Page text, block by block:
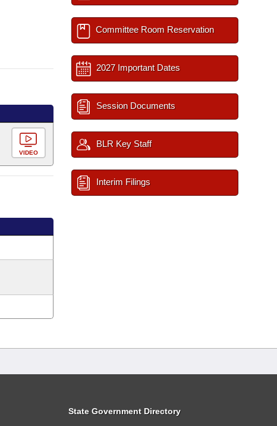
VIDEO
Committee Room Reservation
2027 Important Dates
Session Documents
BLR Key Staff
Interim Filings
State Government Directory